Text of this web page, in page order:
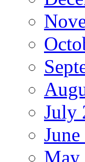
July
May